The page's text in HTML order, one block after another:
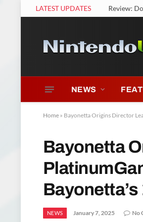
LATEST UPDATES Review:
NEWS
Home » Bayonetta Origins Director
Bayonetta
NEWS January 7, 2025 No